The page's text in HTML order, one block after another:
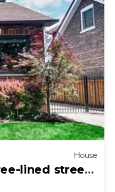
House
lined street